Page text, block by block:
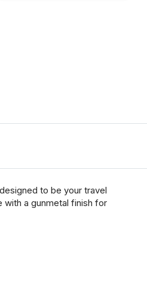
to be your travel
with a gunmetal finish for